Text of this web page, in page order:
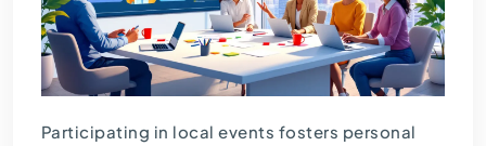
Participating in local events fosters personal